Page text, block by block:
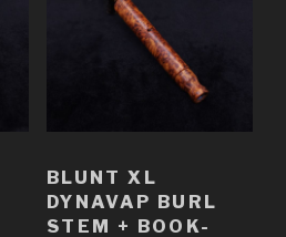
BLUNT XL
DYNAVAP BURL
STEM + BOOK-